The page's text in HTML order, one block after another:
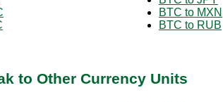
BTC to MXN
BTC to RUB
to Other Currency Units